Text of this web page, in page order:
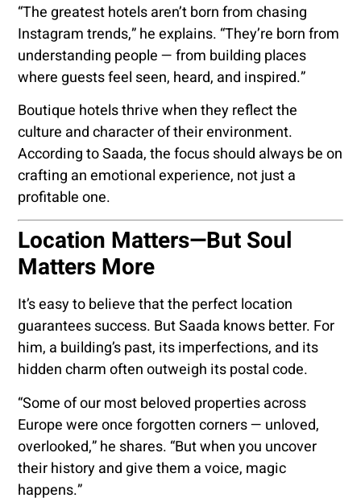
“The greatest hotels aren’t born from chasing
Instagram trends,” he explains. “They’re born from
understanding people — from building places
where guests feel seen, heard, and inspired.”
Boutique hotels thrive when they reflect the
culture and character of their environment.
According to Saada, the focus should always be on
crafting an emotional experience, not just a
profitable one.
Location Matters—But Soul
Matters More
It’s easy to believe that the perfect location
guarantees success. But Saada knows better. For
him, a building’s past, its imperfections, and its
hidden charm often outweigh its postal code.
“Some of our most beloved properties across
Europe were once forgotten corners — unloved,
overlooked,” he shares. “But when you uncover
their history and give them a voice, magic
happens.”